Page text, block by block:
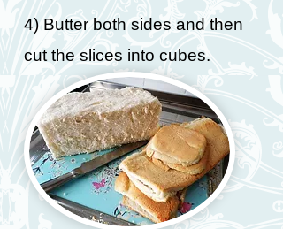
4) Butter both sides and then
cut the slices into cubes.